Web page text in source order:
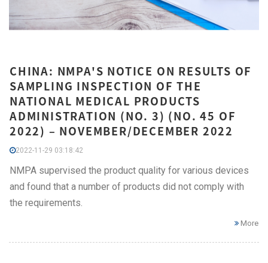
CHINA: NMPA'S NOTICE ON RESULTS OF
SAMPLING INSPECTION OF THE
NATIONAL MEDICAL PRODUCTS
ADMINISTRATION (NO. 3) (NO. 45 OF
2022) – NOVEMBER/DECEMBER 2022
2022-11-29 03:18:42
NMPA supervised the product quality for various devices
and found that a number of products did not comply with
the requirements.
More